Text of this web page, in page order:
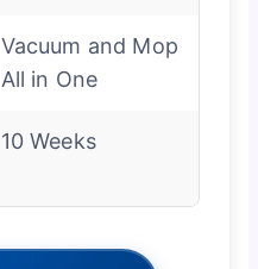
Vacuum and Mop
All in One
10 Weeks